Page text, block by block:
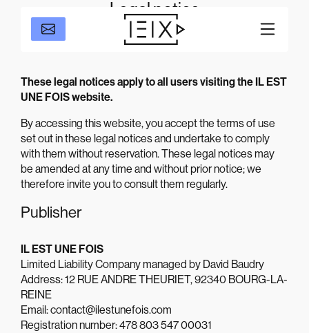
Legal notice
These legal notices apply to all users visiting the IL EST
UNE FOIS website.
By accessing this website, you accept the terms of use
set out in these legal notices and undertake to comply
with them without reservation. These legal notices may
be amended at any time and without prior notice; we
therefore invite you to consult them regularly.
Publisher
IL EST UNE FOIS
Limited Liability Company managed by David Baudry
Address: 12 RUE ANDRE THEURIET, 92340 BOURG-LA-
REINE
Email: contact@ilestunefois.com
Registration number: 478 803 547 00031